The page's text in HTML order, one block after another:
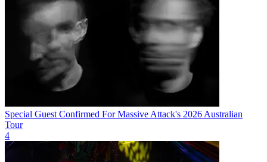
Special Guest Confirmed For Massive Attack's 2026 Australian
Tour
4